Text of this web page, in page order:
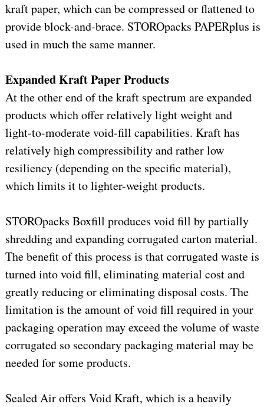
kraft paper, which can be compressed or flattened to
provide block-and-brace. STOROpacks PAPERplus is
used in much the same manner.
Expanded Kraft Paper Products
At the other end of the kraft spectrum are expanded
products which offer relatively light weight and
light-to-moderate void-fill capabilities. Kraft has
relatively high compressibility and rather low
resiliency (depending on the specific material),
which limits it to lighter-weight products.
STOROpacks Boxfill produces void fill by partially
shredding and expanding corrugated carton material.
The benefit of this process is that corrugated waste is
turned into void fill, eliminating material cost and
greatly reducing or eliminating disposal costs. The
limitation is the amount of void fill required in your
packaging operation may exceed the volume of waste
corrugated so secondary packaging material may be
needed for some products.
Sealed Air offers Void Kraft, which is a heavily